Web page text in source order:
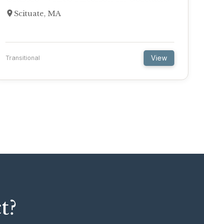
Scituate, MA
Transitional View